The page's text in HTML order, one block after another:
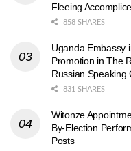
Fleeing
858 SHARES
Uganda Embassy
Promotion in The
Russian Speaking
831 SHARES
Witonze
By-Election
Posts